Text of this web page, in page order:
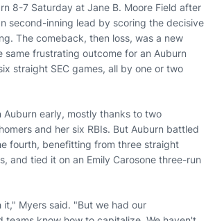
8-7 Saturday at Jane B. Moore Field after
second-inning lead by scoring the decisive
The comeback, then loss, was a new
same frustrating outcome for an Auburn
straight SEC games, all by one or two
Auburn early, mostly thanks to two
and her six RBIs. But Auburn battled
fourth, benefitting from three straight
and tied it on an Emily Carosone three-run
it," Myers said. "But we had our